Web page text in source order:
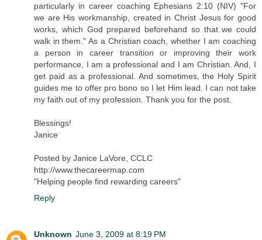
particularly in career coaching Ephesians 2:10 (NIV) "For
we are His workmanship, created in Christ Jesus for good
works, which God prepared beforehand so that we could
walk in them." As a Christian coach, whether I am coaching
a person in career transition or improving their work
performance, I am a professional and I am Christian. And, I
get paid as a professional. And sometimes, the Holy Spirit
guides me to offer pro bono so I let Him lead. I can not take
my faith out of my profession. Thank you for the post.
Blessings!
Janice
Posted by Janice LaVore, CCLC
http://www.thecareermap.com
"Helping people find rewarding careers"
Reply
Unknown June 3, 2009 at 8:19 PM